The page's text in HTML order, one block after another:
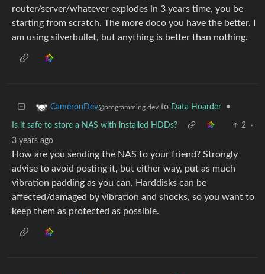
router/server/whatever explodes in 3 years time, you be
starting from scratch. The more doco you have the better. I
am using silverbullet, but anything is better than nothing.
CameronDev@programming.dev to Data Hoarder •
Is it safe to store a NAS with installed HDDs? 2
·
3 years ago
How are you sending the NAS to your friend? Strongly
advise to avoid posting it, but either way, put as much
vibration padding as you can. Harddisks can be
affected/damaged by vibration and shocks, so you want to
keep them as protected as possible.